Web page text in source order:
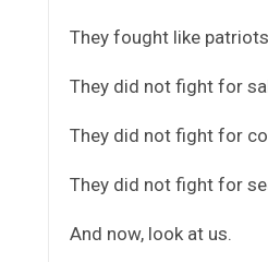
They fought like
They did not fight for
They did not fight for
They did not fight for
And now, look at us.